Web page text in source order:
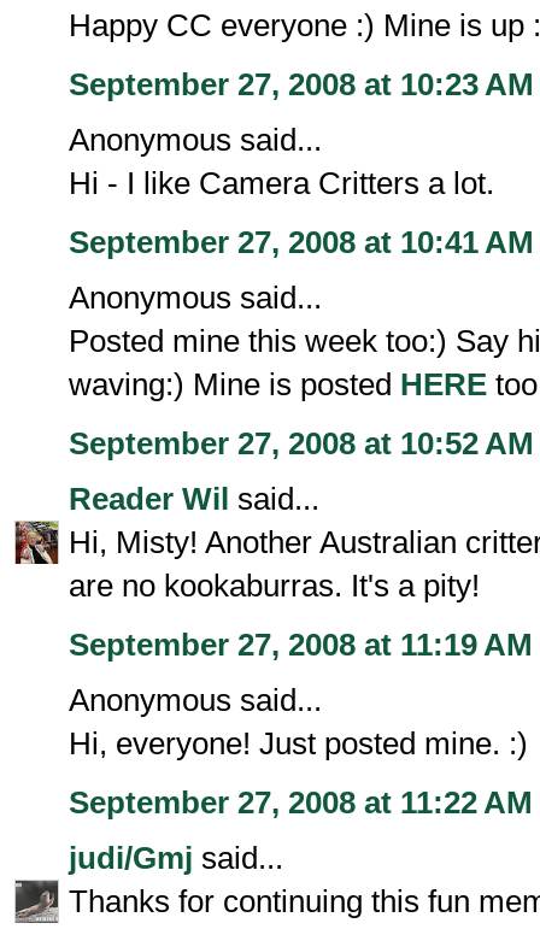
Happy CC everyone :) Mine is up
September 27, 2008 at 10:23 AM
Anonymous said...
Hi - I like Camera Critters a lot.
September 27, 2008 at 10:41 AM
Anonymous said...
Posted mine this week too:) Say
waving:) Mine is posted HERE
September 27, 2008 at 10:52 AM
Reader Wil said...
Hi, Misty! Another Australian
are no kookaburras. It's a pity!
September 27, 2008 at 11:19 AM
Anonymous said...
Hi, everyone! Just posted mine. :)
September 27, 2008 at 11:22 AM
judi/Gmj said...
Thanks for continuing this fun